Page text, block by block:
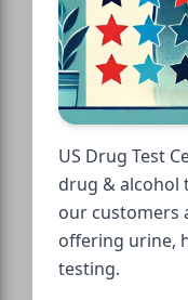
US Drug Test
drug & alcohol
our customers
offering urine,
testing.